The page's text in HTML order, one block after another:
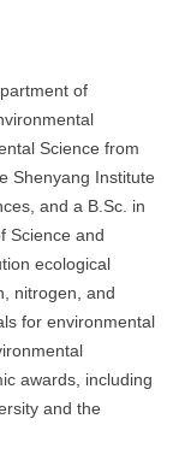
of
Science from
Shenyang Institute
and a B.Sc. in
Science and
ecological
nitrogen, and
for environmental
awards, including
and the